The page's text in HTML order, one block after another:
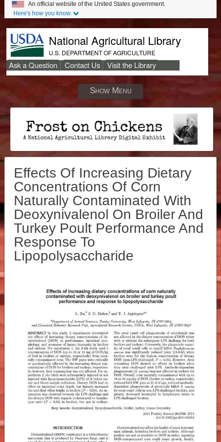
An official website of the United States government.
Here's how you know.
National Agricultural Library
U.S. DEPARTMENT OF AGRICULTURE
Secondary
Ask a Question Contact Us Visit the Library
Show Menu
Effects Of Increasing Dietary
Concentrations Of Corn
Naturally Contaminated With
Deoxynivalenol On Broiler And
Turkey Poult Performance And
Response To
Lipopolysaccharide